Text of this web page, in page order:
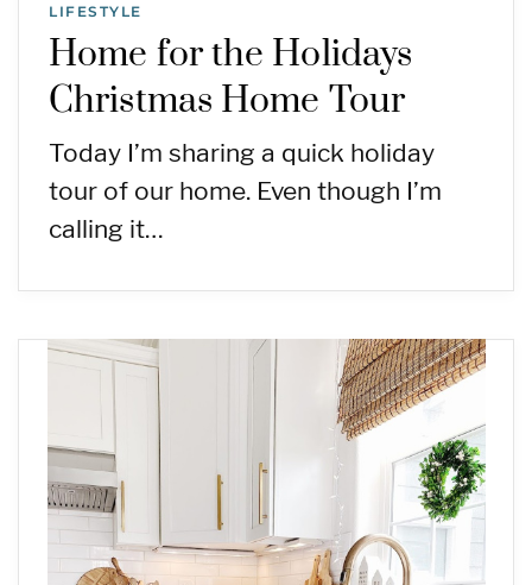
LIFESTYLE
Home for the Holidays
Christmas Home Tour
Today I’m sharing a quick holiday
tour of our home. Even though I’m
calling it…